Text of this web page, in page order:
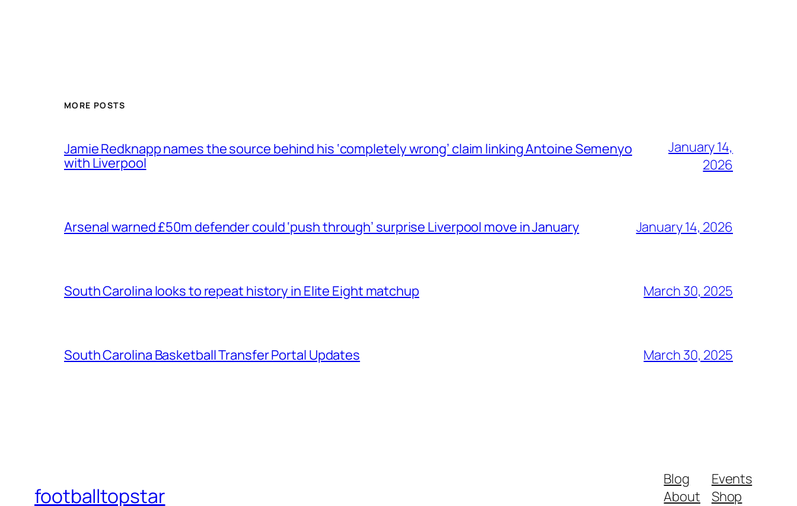
MORE POSTS
Jamie Redknapp names the source behind his ‘completely wrong’ claim linking Antoine Semenyo
with Liverpool
January 14,
2026
Arsenal warned £50m defender could ‘push through’ surprise Liverpool move in January January 14, 2026
South Carolina looks to repeat history in Elite Eight matchup March 30, 2025
South Carolina Basketball Transfer Portal Updates March 30, 2025
footballtopstar
Blog
About
Events
Shop